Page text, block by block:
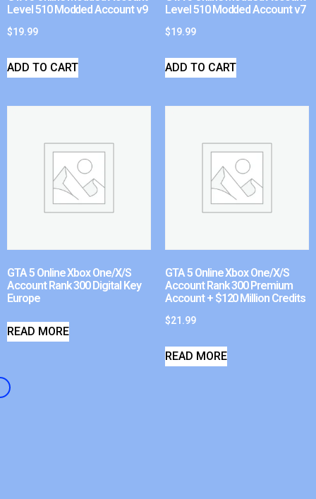
Level 510 Modded Account v9
$19.99
ADD TO CART
Level 510 Modded Account v7
$19.99
ADD TO CART
GTA 5 Online Xbox One/X/S
Account Rank 300 Digital Key
Europe
READ MORE
GTA 5 Online Xbox One/X/S
Account Rank 300 Premium
Account + $120 Million Credits
$21.99
READ MORE